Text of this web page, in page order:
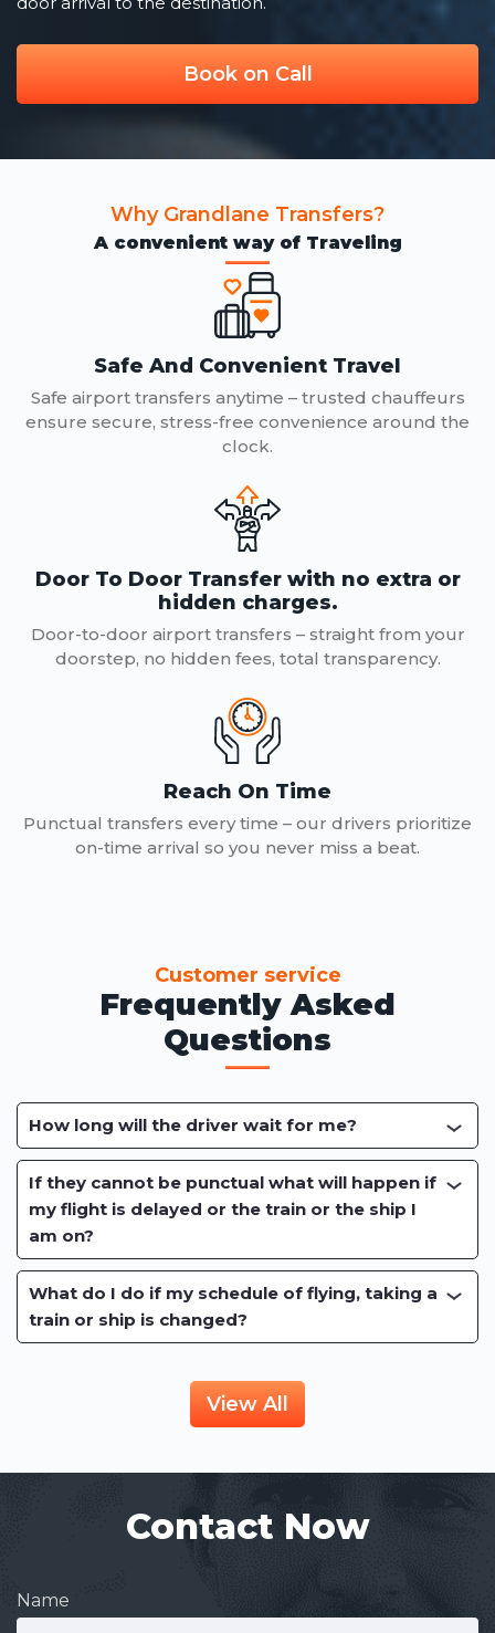
Book on Call
Why Grandlane Transfers?
A convenient way of Traveling
Safe And Convenient Travel
Safe airport transfers anytime – trusted chauffeurs
ensure secure, stress-free convenience around the
clock.
Door To Door Transfer with no extra or
hidden charges.
Door-to-door airport transfers – straight from your
doorstep, no hidden fees, total transparency.
Reach On Time
Punctual transfers every time – our drivers prioritize
on-time arrival so you never miss a beat.
Customer service
Frequently Asked
Questions
How long will the driver wait for me?
If they cannot be punctual what will happen if
my flight is delayed or the train or the ship I
am on?
What do I do if my schedule of flying, taking a
train or ship is changed?
View All
Contact Now
Name